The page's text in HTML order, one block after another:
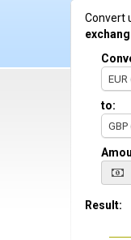
Convert
EUR
to:
Result: